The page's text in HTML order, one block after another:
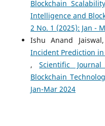
Blockchain Scalability
Intelligence and
2 No. 1 (2025): Jan -
Ishu Anand
Incident Prediction
,Scientific
Blockchain
Jan-Mar 2024